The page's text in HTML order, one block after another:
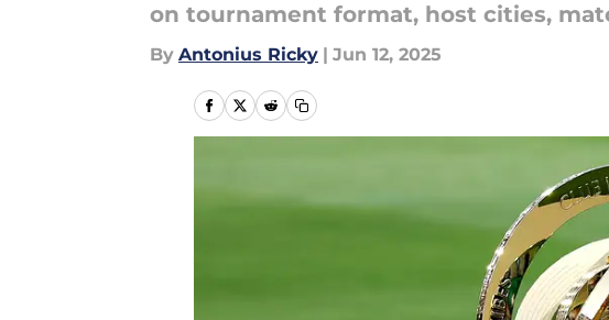
on tournament format, host cities,
By Antonius Ricky | Jun 12, 2025